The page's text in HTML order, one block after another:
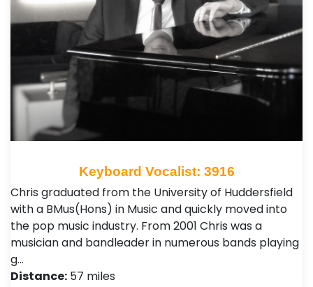
Keyboard Vocalist: 3916
Chris graduated from the University of Huddersfield
with a BMus(Hons) in Music and quickly moved into
the pop music industry. From 2001 Chris was a
musician and bandleader in numerous bands playing
g…
Distance: 57 miles